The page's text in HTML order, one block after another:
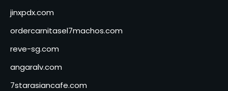
jinxpdx.com
ordercarnitasel7machos.com
reve-sg.com
angaralv.com
7starasiancafe.com